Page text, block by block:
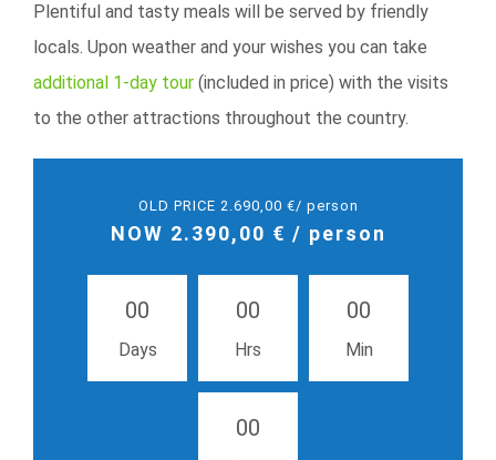
Plentiful and tasty meals will be served by friendly
locals. Upon weather and your wishes you can take
additional 1-day tour (included in price) with the visits
to the other attractions throughout the country.
OLD PRICE 2.690,00 €/ person
NOW 2.390,00 € / person
00
Days
00
Hrs
00
Min
00